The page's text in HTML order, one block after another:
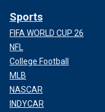
Sports
FIFA WORLD CUP 26
NFL
College Football
MLB
NASCAR
INDYCAR